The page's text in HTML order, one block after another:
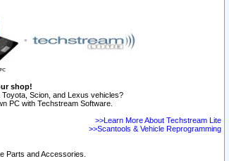
shop!
Scion, and Lexus vehicles?
PC with Techstream Software.
>>Learn More About Techstream Lite
>>Scantools & Vehicle Reprogramming
Parts and Accessories.